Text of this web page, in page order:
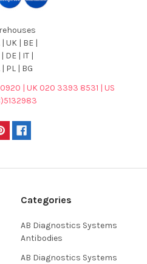
| UK | BE |
DE | IT |
| PL | BG
| UK 020 3393 8531 | US
Categories
AB Diagnostics Systems
Antibodies
AB Diagnostics Systems